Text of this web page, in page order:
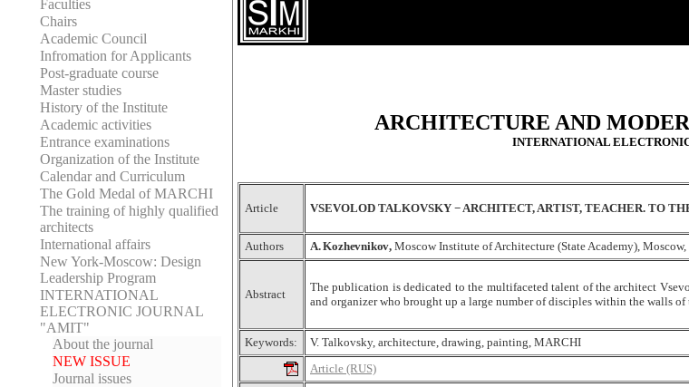
Faculties
Chairs
Academic Council
Infromation for Applicants
Post-graduate course
Master studies
History of the Institute
Academic activities
Entrance examinations
Organization of the Institute
Calendar and Curriculum
The Gold Medal of MARCHI
The training of highly qualified
architects
International affairs
New York-Moscow: Design
Leadership Program
INTERNATIONAL
ELECTRONIC JOURNAL
"AMIT"
About the journal
NEW ISSUE
Journal issues
ARCHITECTURE AND
INTERNATIONAL
Article VSEVOLOD TALKOVSKY − ARCHITECT, ARTIST, TEACHER. TO
Authors A. Kozhevnikov, Moscow Institute of Architecture (State Academy), Moscow,
Abstract
The publication is dedicated to the multifaceted talent of the architect
and organizer who brought up a large number of disciples within the walls
Keywords:
V. Talkovsky, architecture, drawing, painting, MARCHI
Article (RUS)